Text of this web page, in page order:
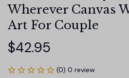
Wherever Canvas
Art For Couple
$42.95
(0) 0 review